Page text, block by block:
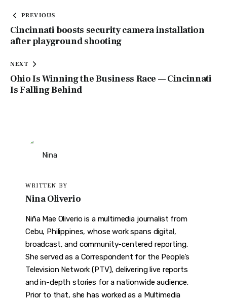
PREVIOUS
Cincinnati boosts security camera installation
after playground shooting
NEXT
Ohio Is Winning the Business Race — Cincinnati
Is Falling Behind
WRITTEN BY
Nina Oliverio
Niña Mae Oliverio is a multimedia journalist from
Cebu, Philippines, whose work spans digital,
broadcast, and community-centered reporting.
She served as a Correspondent for the People’s
Television Network (PTV), delivering live reports
and in-depth stories for a nationwide audience.
Prior to that, she has worked as a Multimedia